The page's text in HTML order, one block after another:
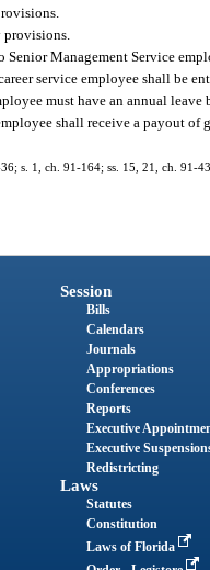
Management Service
service employee shall be
must have an annual
shall receive a payout
s. 1, ch. 91-164; ss. 15, 21, ch. 91-
Session
Bills
Calendars
Journals
Appropriations
Conferences
Reports
Executive
Executive
Redistricting
Laws
Statutes
Constitution
Laws of Florida